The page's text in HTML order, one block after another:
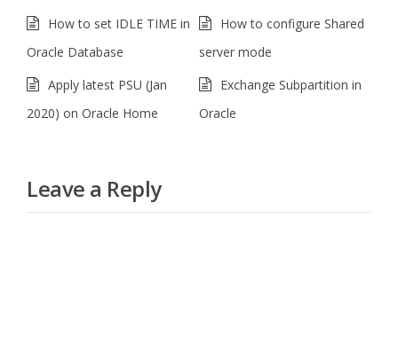
How to set IDLE TIME in
Oracle Database
How to configure Shared
server mode
Apply latest PSU (Jan
2020) on Oracle Home
Exchange Subpartition in
Oracle
Leave a Reply